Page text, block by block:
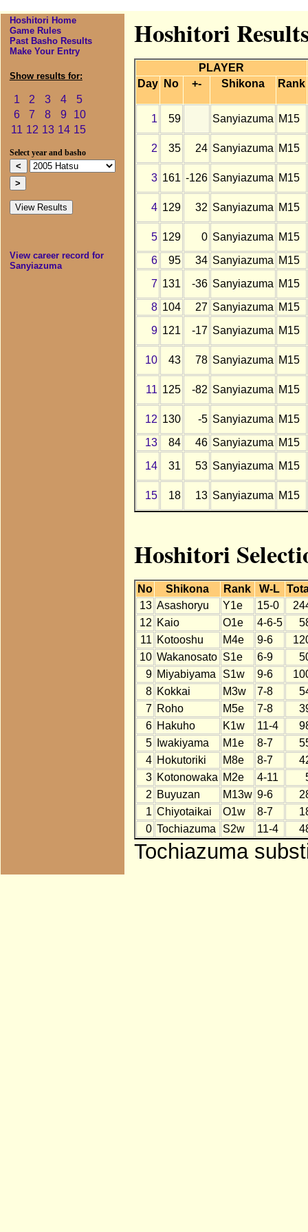
Hoshitori Home
Game Rules
Past Basho Results
Make Your Entry
Show results for:
1 2 3 4
5
6
7 8 9
10
11 12 13 14 15
Select year and basho
View career record for
Sanyiazuma
Hoshitori
PLAYER
Day
No +- Shikona Rank
1 59 Sanyiazuma M15
2 35 24 Sanyiazuma M15
3 161 -126 Sanyiazuma M15
4 129 32 Sanyiazuma M15
5 129 0 Sanyiazuma M15
6
95 34 Sanyiazuma M15
7 131 -36 Sanyiazuma M15
8 104 27 Sanyiazuma M15
9 121 -17 Sanyiazuma M15
10 43 78 Sanyiazuma M15
11 125 -82 Sanyiazuma M15
12 130 -5 Sanyiazuma M15
13
84 46 Sanyiazuma M15
14
31 53 Sanyiazuma M15
15 18 13 Sanyiazuma M15
Hoshitori
No Shikona Rank W-L
13 Asashoryu Y1e 15-0
12 Kaio O1e 4-6-5
11 Kotooshu M4e 9-6
10 Wakanosato S1e 6-9
9 Miyabiyama S1w 9-6
8 Kokkai M3w 7-8
7 Roho M5e 7-8
6 Hakuho K1w 11-4
5
Iwakiyama M1e 8-7
4 Hokutoriki M8e 8-7
3 Kotonowaka M2e 4-11
2 Buyuzan M13w 9-6
1 Chiyotaikai O1w 8-7
0 Tochiazuma S2w 11-4
Tochiazuma